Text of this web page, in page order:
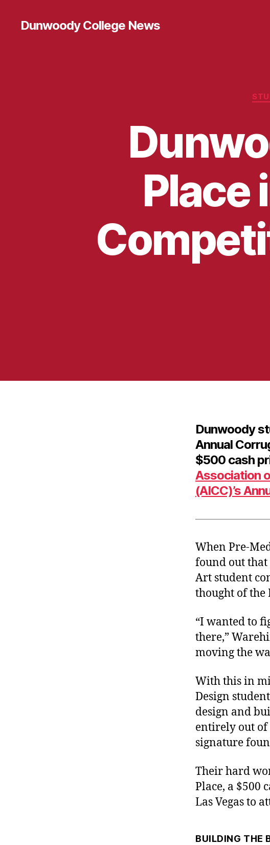
Dunwoody College News
Place
Dunwoody
Annual
$500 cash
Association
(AICC)’s
When Pre-
found out that
Art student
thought of the
“I wanted to
there,”
moving the
With this in
Design
design and
entirely out of
signature
Their hard
Place, a $500
Las Vegas to
BUILDING THE